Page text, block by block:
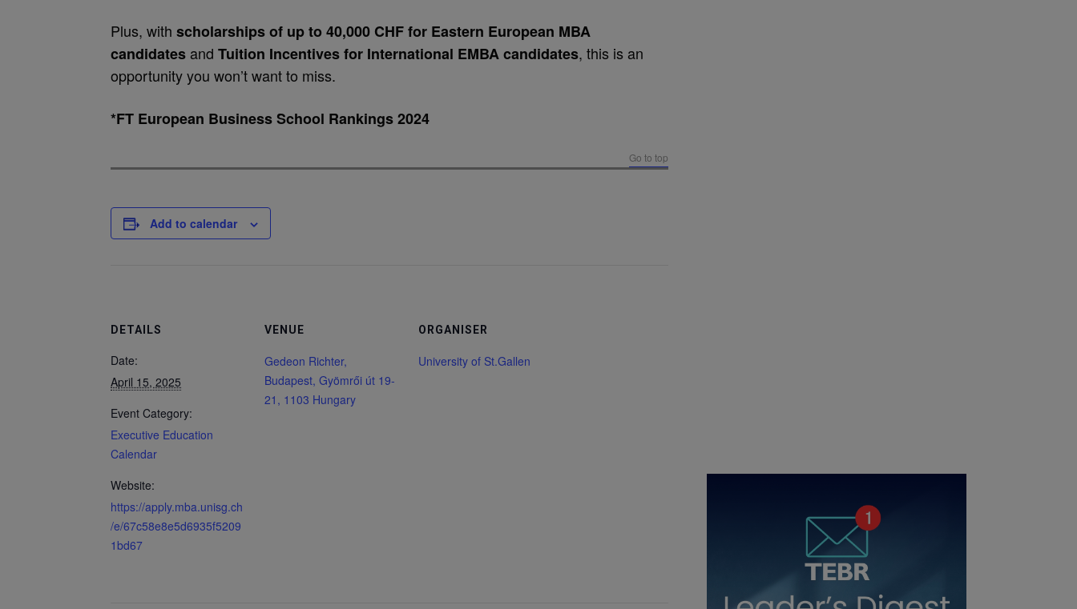
Plus, with scholarships of up to 40,000 CHF for Eastern European MBA
candidatesand Tuition Incentives for International EMBA candidates, this is an
opportunity you won’t want to miss.
*FT European Business School Rankings 2024
Go to top
Add to calendar
DETAILS
Date:
April 15, 2025
Event Category:
Executive Education
Calendar
Website:
https://apply.mba.unisg.ch
/e/67c58e8e5d6935f5209
1bd67
VENUE
Gedeon Richter,
Budapest, Gyömrői út 19-
21, 1103 Hungary
ORGANISER
University of St.Gallen